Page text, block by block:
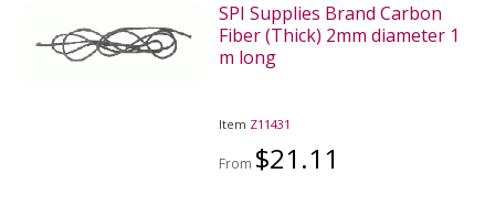
SPI Supplies Brand Carbon
Fiber (Thick) 2mm diameter 1
m long
Item Z11431
From $21.11